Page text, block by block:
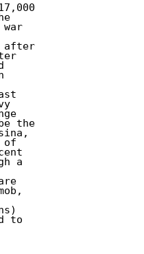
after
the
of
a
to